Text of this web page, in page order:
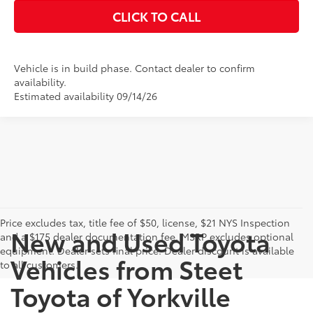
CLICK TO CALL
Vehicle is in build phase. Contact dealer to confirm
availability.
Estimated availability 09/14/26
Price excludes tax, title fee of $50, license, $21 NYS Inspection
and a $175 dealer documentation fee. MSRP excludes optional
equipment. Dealer sets final price. Dealer discount is available
to all customers.
New and Used Toyota
Vehicles from Steet
Toyota of Yorkville